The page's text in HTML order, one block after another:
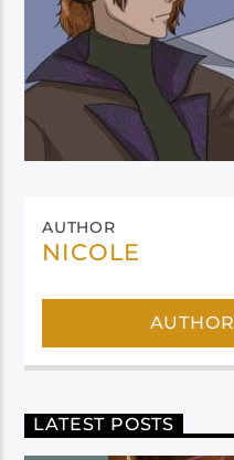
AUTHOR
NICOLE
LATEST POSTS